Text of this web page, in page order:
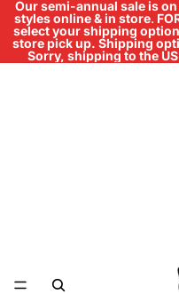
Our semi-annual sale is
styles online & in store.
select your shipping
store pick up. Shipping
Sorry, shipping to the